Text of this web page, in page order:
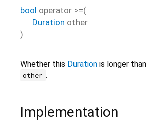
bool operator >=(
Duration other
)
Whether this Duration is longer
other .
Implementation